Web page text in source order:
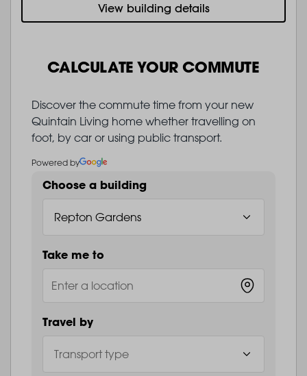
View building details
CALCULATE YOUR COMMUTE
Discover the commute time from your new
Quintain Living home whether travelling on
foot, by car or using public transport.
Powered by
Choose a building
Take me to
Travel by